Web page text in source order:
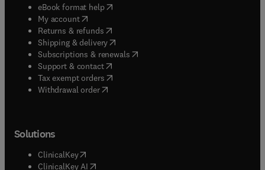
eBook format help( opens in new tab/window
My account( opens in new tab/window
Returns & refunds( opens in new tab/window
Shipping & delivery(opens in new tab/window
Subscriptions & renewals( opens in new tab/window
Support & contact( opens in new tab/window
Tax exempt orders( opens in new tab/window
Withdrawal order
Solutions
ClinicalKey(opens in new tab/window
ClinicalKey AI opens in new tab/window